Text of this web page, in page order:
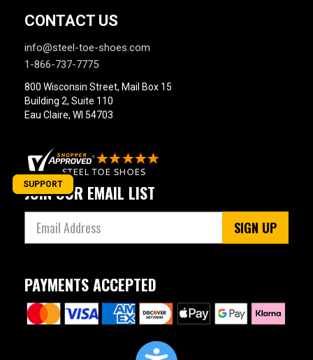
CONTACT US
info@steel-toe-shoes.com
1-866-737-7775
800 Wisconsin Street, Mail Box 15
Building 2, Suite 110
Eau Claire, WI 54703
JOIN OUR EMAIL LIST
SIGN UP
PAYMENTS ACCEPTED
SUPPORT